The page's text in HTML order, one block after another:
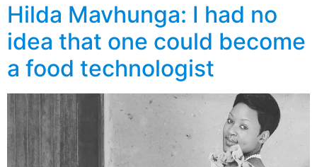
Hilda Mavhunga: I had no
idea that one could become
a food technologist